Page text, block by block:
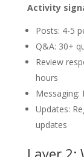
Activity
Posts: 4-5
Q&A: 30+
Review
hours
Messaging:
Updates:
updates
Layer 2: